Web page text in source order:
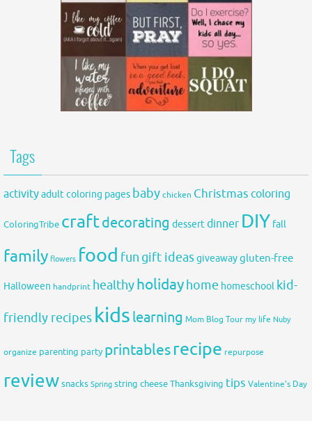
Tags
activityadult coloring pages babychicken Christmas coloring
ColoringTribe craftdecorating dessertdinner DIY fall
family flowers food fun gift ideasgiveawaygluten-free
Halloween handprint healthyholidayhome homeschool kid-
friendly recipes kids learning Mom Blog Tour my life Nuby
organize parenting party printablesrecipe repurpose
reviewsnacks Spring string cheeseThanksgiving tips Valentine's Day